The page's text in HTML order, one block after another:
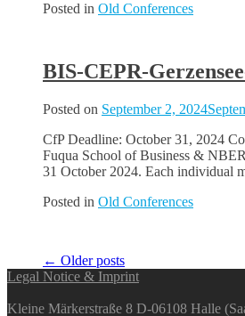
Posted in Old Conferences
BIS-CEPR-
Posted on September 2, 2024
CfP Deadline: October 31, 2024
Fuqua School of Business &
31 October 2024. Each individual
Posted in Old Conferences
Posts
navigation
← Older posts
Legal Notice & Imprint
Kleine Märkerstraße 8 D-06108 Halle